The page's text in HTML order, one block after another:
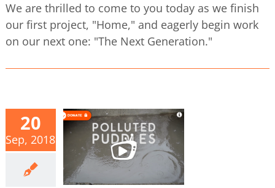
We are thrilled to come to you today as we finish
our first project, "Home," and eagerly begin work
on our next one: "The Next Generation."
20
Sep, 2018